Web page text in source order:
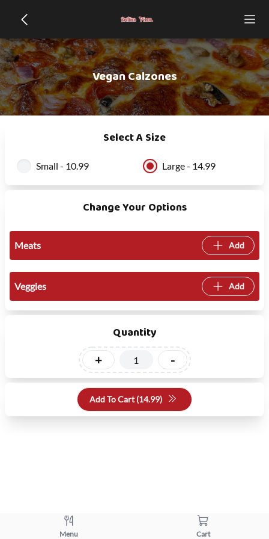
Vegan Calzones
Select A Size
Small - 10.99 Large - 14.99
Change Your Options
Meats Add
Veggies Add
Quantity
+ -
Add To Cart (14.99)
Menu Cart